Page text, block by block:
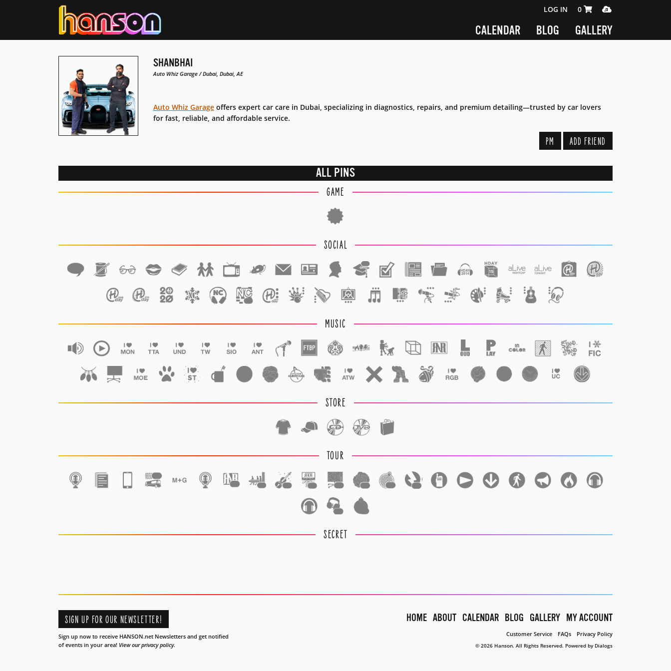
CALENDAR BLOG GALLERY
LOG IN SHOPPING CART 0 ITEMS
0 MEDIA PLAYER
SHANBHAI
Auto Whiz Garage / Dubai, Dubai, AE
Auto Whiz Garage offers expert car care in Dubai, specializing in diagnostics, repairs, and premium detailing—trusted by car lovers
for fast, reliable, and affordable service.
PM ADD FRIEND
ALL PINS
GAME
SOCIAL
MUSIC
STORE
TOUR
SECRET
SIGN UP FOR OUR NEWSLETTER!
Sign up now to receive HANSON.net Newsletters and get notified
of events in your area! View our privacy policy.
HOME ABOUT CALENDAR BLOG GALLERY MY ACCOUNT
Customer Service FAQs Privacy Policy
© 2026 Hanson. All Rights Reserved. Powered by Dialogs